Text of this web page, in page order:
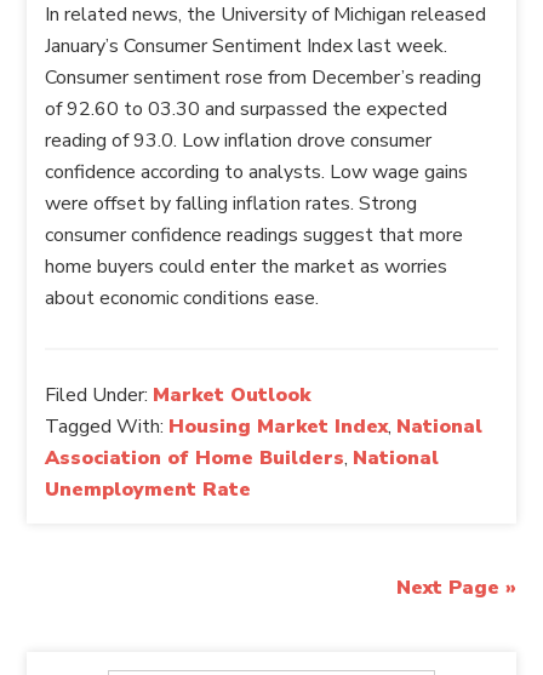
In related news, the University of Michigan released
January’s Consumer Sentiment Index last week.
Consumer sentiment rose from December’s reading
of 92.60 to 03.30 and surpassed the expected
reading of 93.0. Low inflation drove consumer
confidence according to analysts. Low wage gains
were offset by falling inflation rates. Strong
consumer confidence readings suggest that more
home buyers could enter the market as worries
about economic conditions ease.
Filed Under: Market Outlook
Tagged With: Housing Market Index, National
Association of Home Builders, National
Unemployment Rate
Next Page »